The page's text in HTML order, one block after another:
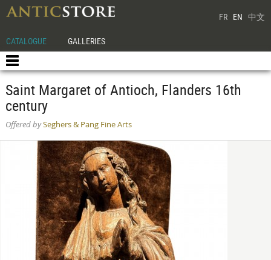
FR EN 中文
CATALOGUE GALLERIES
Saint Margaret of Antioch, Flanders 16th
century
Offered bySeghers & Pang Fine Arts